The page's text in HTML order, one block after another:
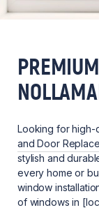
Looking for high-
and Door
stylish and
every home or
window
of windows in